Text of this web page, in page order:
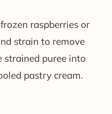
raspberries or
strain to remove
strained puree into
pastry cream.